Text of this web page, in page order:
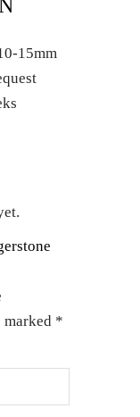
15mm
marked *